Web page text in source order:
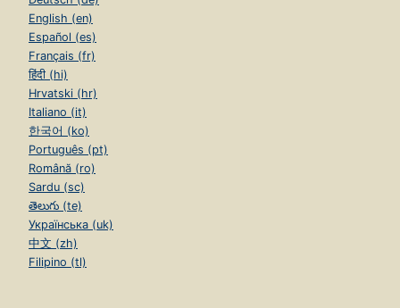
English (en)
Español (es)
Français (fr)
हिंदी (hi)
Hrvatski (hr)
Italiano (it)
한국어 (ko)
Português (pt)
Română (ro)
Sardu (sc)
తెలుగు (te)
Українська (uk)
中文 (zh)
Filipino (tl)